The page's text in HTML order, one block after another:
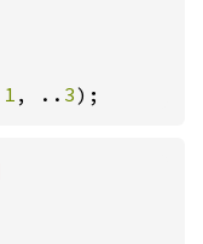
1 , .. 3);